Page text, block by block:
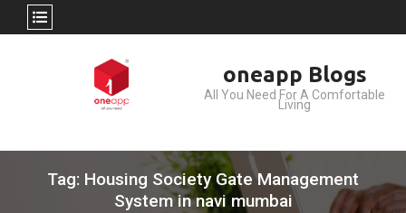
oneapp Blogs
All You Need For A Comfortable
Living
Tag: Housing Society Gate Management
System in navi mumbai